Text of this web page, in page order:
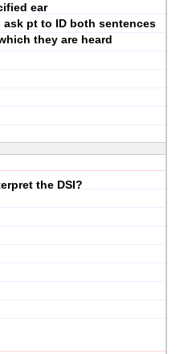
ear
ask pt to ID both sentences
they are heard
the DSI?